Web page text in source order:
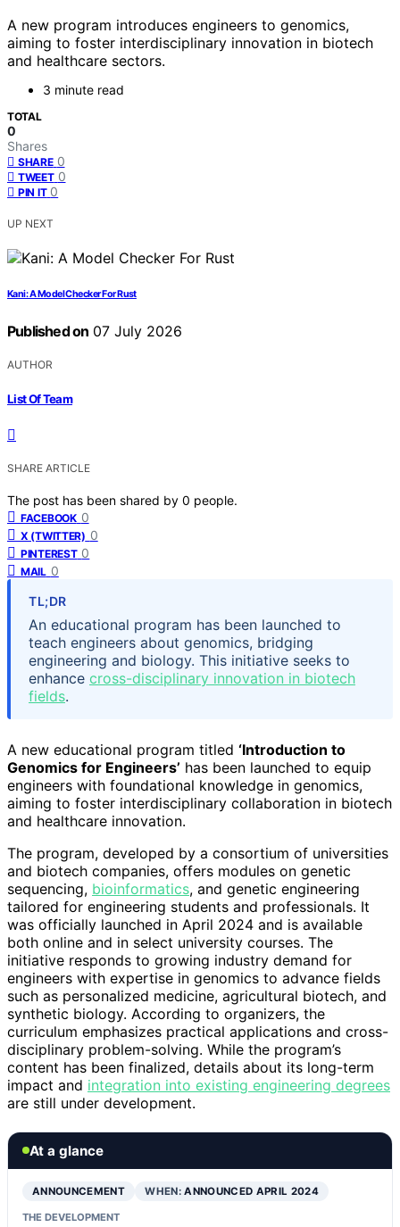
A new program introduces engineers to genomics,
aiming to foster interdisciplinary innovation in biotech
and healthcare sectors.
3 minute read
TOTAL
0
Shares
SHARE 0
TWEET 0
PIN IT 0
UP NEXT
Kani: A Model Checker For Rust
Published on 07 July 2026
AUTHOR
List Of Team
SHARE ARTICLE
The post has been shared by 0 people.
FACEBOOK 0
X (TWITTER) 0
PINTEREST 0
MAIL 0
TL;DR
An educational program has been launched to
teach engineers about genomics, bridging
engineering and biology. This initiative seeks to
enhance cross-disciplinary innovation in biotech
fields.
A new educational program titled ‘Introduction to
Genomics for Engineers’ has been launched to equip
engineers with foundational knowledge in genomics,
aiming to foster interdisciplinary collaboration in biotech
and healthcare innovation.
The program, developed by a consortium of universities
and biotech companies, offers modules on genetic
sequencing, bioinformatics, and genetic engineering
tailored for engineering students and professionals. It
was officially launched in April 2024 and is available
both online and in select university courses. The
initiative responds to growing industry demand for
engineers with expertise in genomics to advance fields
such as personalized medicine, agricultural biotech, and
synthetic biology. According to organizers, the
curriculum emphasizes practical applications and cross-
disciplinary problem-solving. While the program’s
content has been finalized, details about its long-term
impact and integration into existing engineering degrees
are still under development.
At a glance
ANNOUNCEMENT WHEN:ANNOUNCED APRIL 2024
THE DEVELOPMENT